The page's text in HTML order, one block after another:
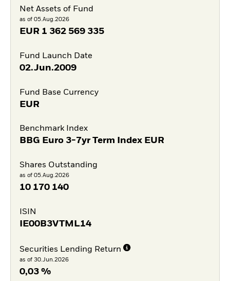
Net Assets of Fund
as of 05.Aug.2026
EUR 1 362 569 335
Fund Launch Date
02.Jun.2009
Fund Base Currency
EUR
Benchmark Index
BBG Euro 3-7yr Term Index EUR
Shares Outstanding
as of 05.Aug.2026
10 170 140
ISIN
IE00B3VTML14
Securities Lending Return
as of 30.Jun.2026
0,03 %